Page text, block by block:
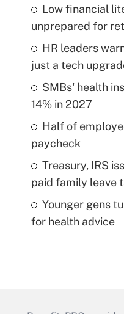
Low financial
unprepared for
HR leaders
just a tech
SMBs' health
14% in 2027
Half of
paycheck
Treasury, IRS
paid family leave
Younger gens
for health advice